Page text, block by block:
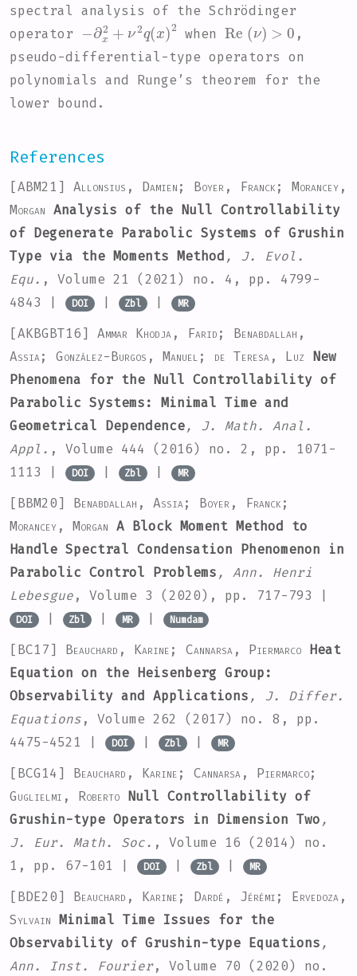
spectral analysis of the Schrödinger
operator
∂x 2 2 ( x)
when
Re (ν ) >0
,
pseudo-differential-type operators on
polynomials and Runge’s theorem for the
lower bound.
References
[ABM21] Allonsius, Damien; Boyer, Franck; Morancey,
Morgan Analysis of the Null Controllability
of Degenerate Parabolic Systems of Grushin
Type via the Moments Method , J. Evol.
Equ. , Volume 21
(2021) no. 4, pp. 4799-
4843 |
DOI | Zbl | MR
[AKBGBT16] Ammar Khodja, Farid; Benabdallah,
Assia; González-Burgos, Manuel; de Teresa, Luz New
Phenomena for the Null Controllability of
Parabolic Systems: Minimal Time and
Geometrical Dependence , J. Math. Anal.
Appl. , Volume 444
(2016) no. 2, pp. 1071-
1113 |
DOI | Zbl | MR
[BBM20]
Benabdallah, Assia; Boyer, Franck;
Morancey, Morgan A Block Moment Method to
Handle Spectral Condensation Phenomenon in
Parabolic Control Problems , Ann. Henri
Lebesgue , Volume 3 (2020), pp. 717-793 |
DOI | Zbl | MR | Numdam
[BC17] Beauchard, Karine; Cannarsa, Piermarco Heat
Equation on the Heisenberg Group:
Observability and Applications , J. Differ.
Equations , Volume 262
(2017) no. 8, pp.
4475-4521 |
DOI | Zbl | MR
[BCG14]
Beauchard, Karine; Cannarsa, Piermarco;
Guglielmi, Roberto Null Controllability of
Grushin-type Operators in Dimension Two ,
J. Eur. Math. Soc. , Volume 16 (2014) no.
1, pp. 67-101 |
DOI | Zbl | MR
[BDE20]
Beauchard, Karine; Dardé, Jérémi; Ervedoza,
Sylvain Minimal Time Issues for the
Observability of Grushin-type Equations ,
Ann. Inst. Fourier, Volume 70 (2020) no.